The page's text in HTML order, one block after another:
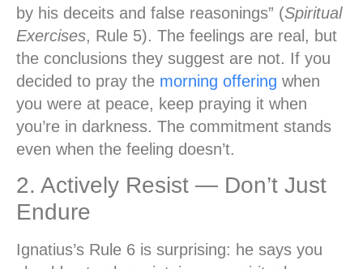
by his deceits and false reasonings” (Spiritual
Exercises, Rule 5). The feelings are real, but
the conclusions they suggest are not. If you
decided to pray the morning offering when
you were at peace, keep praying it when
you’re in darkness. The commitment stands
even when the feeling doesn’t.
2. Actively Resist — Don’t Just
Endure
Ignatius’s Rule 6 is surprising: he says you